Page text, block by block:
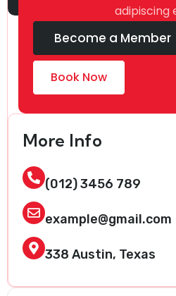
adipiscing
Become a Member
Book Now
More Info
(012) 3456 789
example@gmail.com
338 Austin, Texas